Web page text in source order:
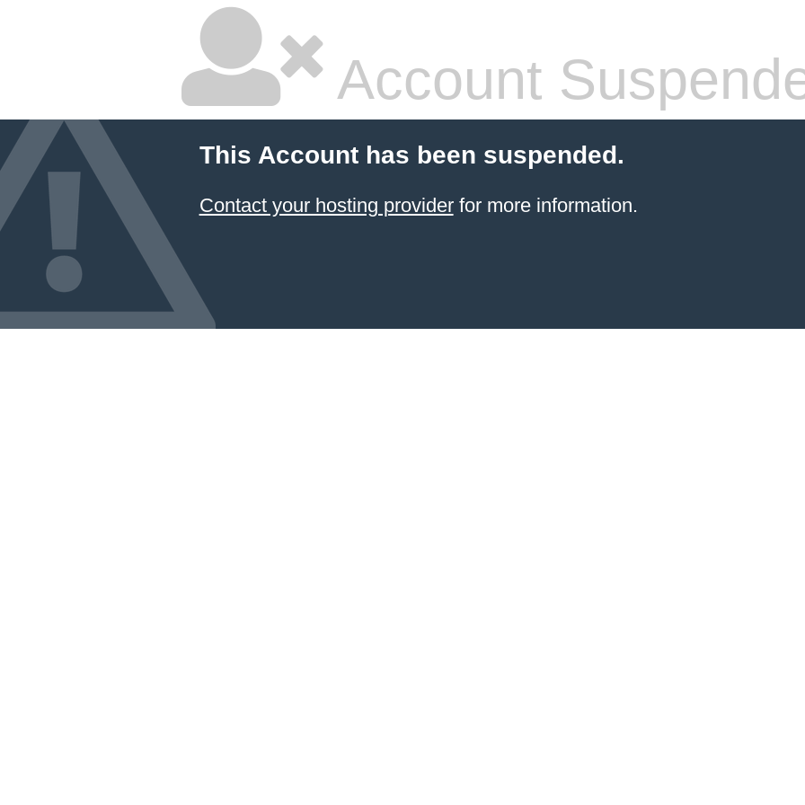
Account
This Account has been suspended.
Contact your hosting providerfor more information.